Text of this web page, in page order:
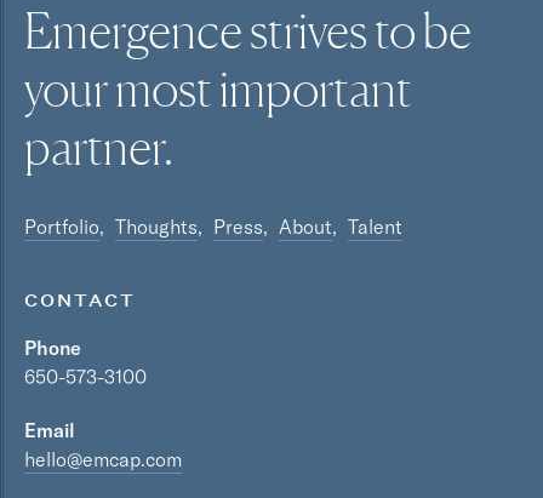
Emergence strives to be
your mostimportant
partner.
Portfolio Thoughts Press About Talent
CONTACT
Phone
650-573-3100
Email
hello@emcap.com